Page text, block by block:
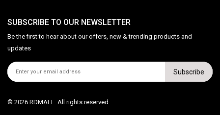
SUBSCRIBE TO OUR NEWSLETTER
Be the first to hear about our offers, new & trending products and
updates
Subscribe
© 2026 RDMALL. All rights reserved.